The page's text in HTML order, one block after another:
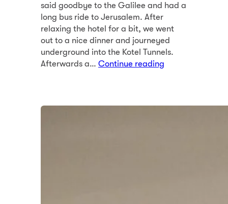
said goodbye to the Galilee and had a
long bus ride to Jerusalem. After
relaxing the hotel for a bit, we went
out to a nice dinner and journeyed
underground into the Kotel Tunnels.
Afterwards a… Continue reading